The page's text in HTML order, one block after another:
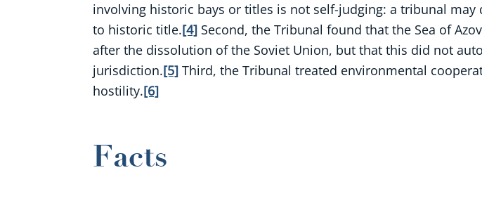
involving historic bays or titles is not self-judging: a tribunal
to historic title.[4] Second, the Tribunal found that the Sea of
after the dissolution of the Soviet Union, but that this did not
jurisdiction.[5] Third, the Tribunal treated environmental
hostility.[6]
Facts